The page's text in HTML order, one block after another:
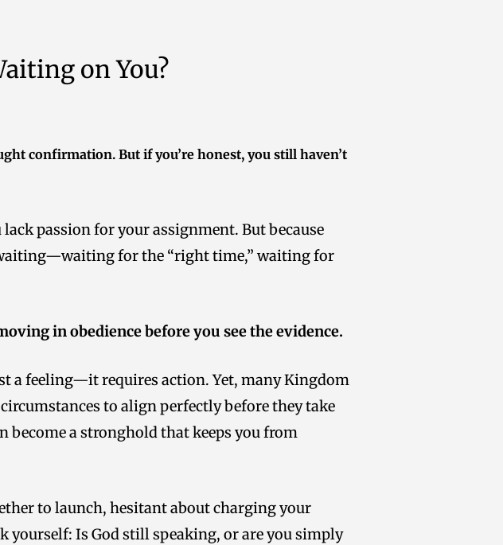
on You?
confirmation. But if you’re honest, you still haven’t
lack passion for your assignment. But because
for the “right time,” waiting for
in obedience before you see the evidence.
a feeling—it requires action. Yet, many Kingdom
to align perfectly before they take
become a stronghold that keeps you from
to launch, hesitant about charging your
Is God still speaking, or are you simply